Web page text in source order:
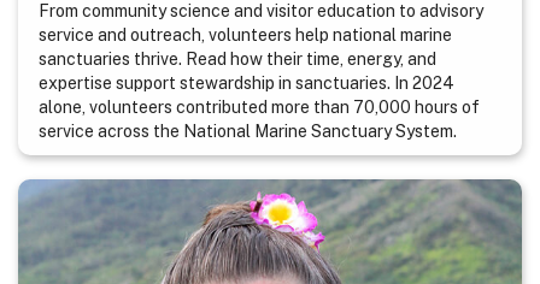
From community science and visitor education to advisory
service and outreach, volunteers help national marine
sanctuaries thrive. Read how their time, energy, and
expertise support stewardship in sanctuaries. In 2024
alone, volunteers contributed more than 70,000 hours of
service across the National Marine Sanctuary System.